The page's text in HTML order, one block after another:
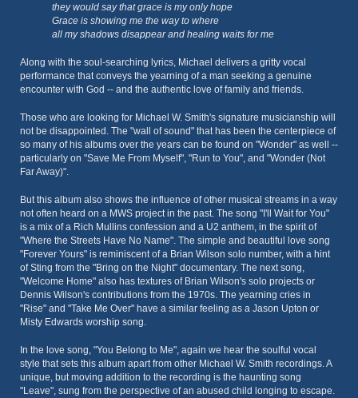
they would say that grace is my only hope
Grace is showing me the way to where
all my shadows disappear and healing waits for me
Along with the soul-searching lyrics, Michael delivers a gritty vocal
performance that conveys the yearning of a man seeking a genuine
encounter with God -- and the authentic love of family and friends.
Those who are looking for Michael W. Smith's signature musicianship will
not be disappointed. The "wall of sound" that has been the centerpiece of
so many of his albums over the years can be found on "Wonder" as well --
particularly on "Save Me From Myself", "Run to You", and "Wonder (Not
Far Away)".
But this album also shows the influence of other musical streams in a way
not often heard on a MWS project in the past. The song "I'll Wait for You"
is a mix of a Rich Mullins confession and a U2 anthem, in the spirit of
"Where the Streets Have No Name". The simple and beautiful love song
"Forever Yours" is reminiscent of a Brian Wilson solo number, with a hint
of Sting from the "Bring on the Night" documentary. The next song,
"Welcome Home" also has textures of Brian Wilson's solo projects or
Dennis Wilson's contributions from the 1970s. The yearning cries in
"Rise" and "Take Me Over" have a similar feeling as a Jason Upton or
Misty Edwards worship song.
In the love song, "You Belong to Me", again we hear the soulful vocal
style that sets this album apart from other Michael W. Smith recordings. A
unique, but moving addition to the recording is the haunting song
"Leave", sung from the perspective of an abused child longing to escape.